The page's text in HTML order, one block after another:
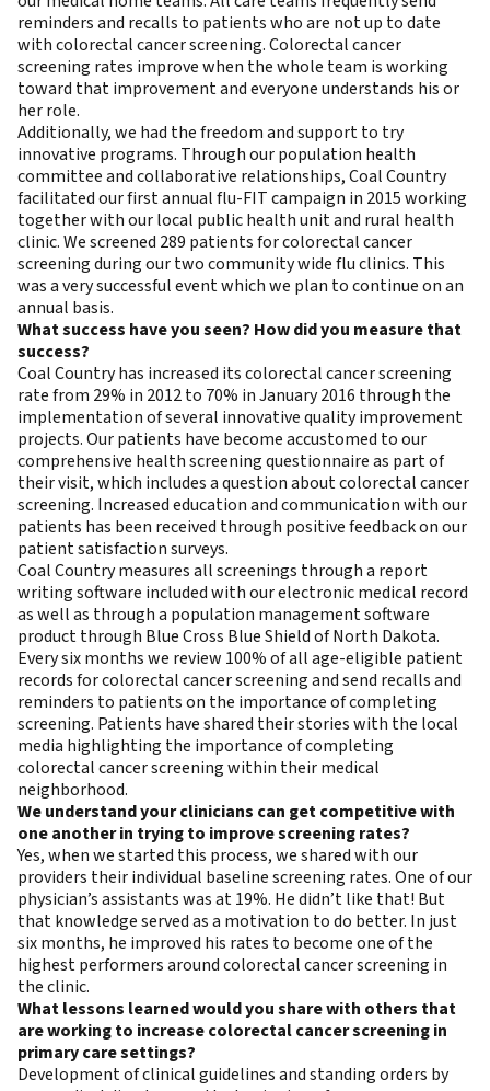
reminders and recalls to patients who are not up to date
with colorectal cancer screening. Colorectal cancer
screening rates improve when the whole team is working
toward that improvement and everyone understands his or
her role.
Additionally, we had the freedom and support to try
innovative programs. Through our population health
committee and collaborative relationships, Coal Country
facilitated our first annual flu-FIT campaign in 2015 working
together with our local public health unit and rural health
clinic. We screened 289 patients for colorectal cancer
screening during our two community wide flu clinics. This
was a very successful event which we plan to continue on an
annual basis.
What success have you seen? How did you measure that
success?
Coal Country has increased its colorectal cancer screening
rate from 29% in 2012 to 70% in January 2016 through the
implementation of several innovative quality improvement
projects. Our patients have become accustomed to our
comprehensive health screening questionnaire as part of
their visit, which includes a question about colorectal cancer
screening. Increased education and communication with our
patients has been received through positive feedback on our
patient satisfaction surveys.
Coal Country measures all screenings through a report
writing software included with our electronic medical record
as well as through a population management software
product through Blue Cross Blue Shield of North Dakota.
Every six months we review 100% of all age-eligible patient
records for colorectal cancer screening and send recalls and
reminders to patients on the importance of completing
screening. Patients have shared their stories with the local
media highlighting the importance of completing
colorectal cancer screening within their medical
neighborhood.
We understand your clinicians can get competitive with
one another in trying to improve screening rates?
Yes, when we started this process, we shared with our
providers their individual baseline screening rates. One of our
physician’s assistants was at 19%. He didn’t like that! But
that knowledge served as a motivation to do better. In just
six months, he improved his rates to become one of the
highest performers around colorectal cancer screening in
the clinic.
What lessons learned would you share with others that
are working to increase colorectal cancer screening in
primary care settings?
Development of clinical guidelines and standing orders by